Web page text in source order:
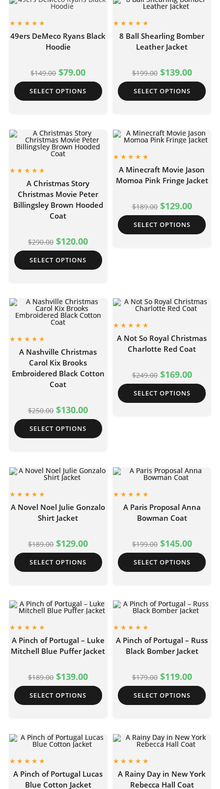
49ers DeMeco Ryans Black
Hoodie
$149.00 $79.00
SELECT OPTIONS
8 Ball Shearling Bomber
Leather Jacket
$199.00 $139.00
SELECT OPTIONS
A Christmas Story
Christmas Movie Peter
Billingsley Brown Hooded
Coat
$290.00 $120.00
SELECT OPTIONS
A Minecraft Movie Jason
Momoa Pink Fringe Jacket
$189.00 $129.00
SELECT OPTIONS
A Nashville Christmas
Carol Kix Brooks
Embroidered Black Cotton
Coat
$250.00 $130.00
SELECT OPTIONS
A Not So Royal Christmas
Charlotte Red Coat
$249.00 $169.00
SELECT OPTIONS
A Novel Noel Julie Gonzalo
Shirt Jacket
$189.00 $129.00
SELECT OPTIONS
A Paris Proposal Anna
Bowman Coat
$199.00 $145.00
SELECT OPTIONS
A Pinch of Portugal – Luke
Mitchell Blue Puffer Jacket
$189.00 $139.00
SELECT OPTIONS
A Pinch of Portugal – Russ
Black Bomber Jacket
$179.00 $119.00
SELECT OPTIONS
A Pinch of Portugal Lucas
Blue Cotton Jacket
A Rainy Day in New York
Rebecca Hall Coat